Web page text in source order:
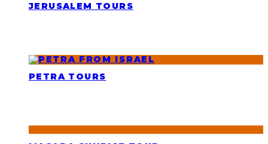
JERUSALEM TOURS
PETRA TOURS